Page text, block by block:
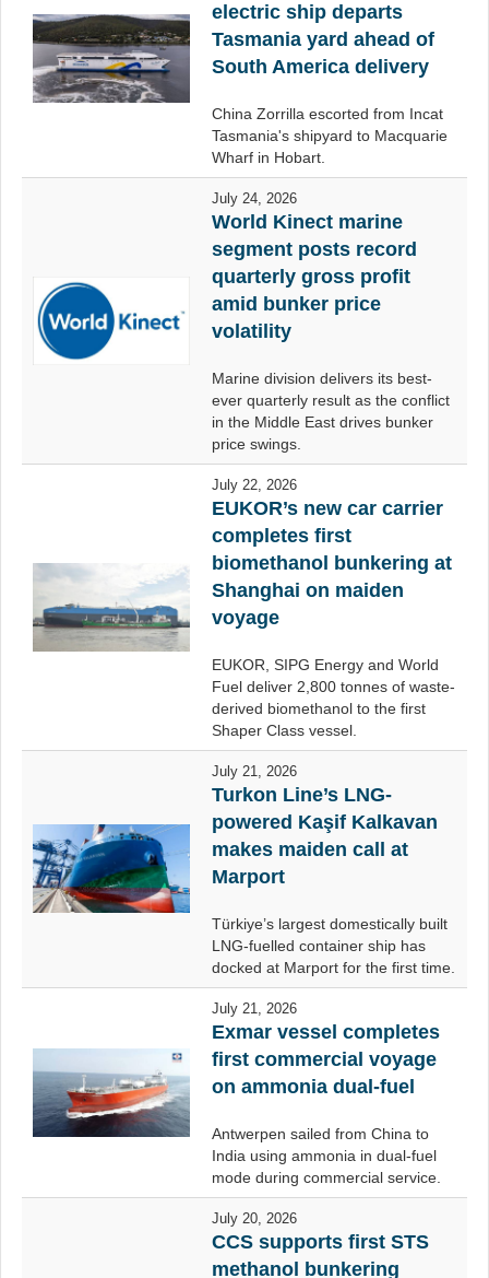
electric ship departs
Tasmania yard ahead of
South America delivery
China Zorrilla escorted from Incat
Tasmania's shipyard to Macquarie
Wharf in Hobart.
July 24, 2026
World Kinect marine
segment posts record
quarterly gross profit
amid bunker price
volatility
Marine division delivers its best-
ever quarterly result as the conflict
in the Middle East drives bunker
price swings.
July 22, 2026
EUKOR’s new car carrier
completes first
biomethanol bunkering at
Shanghai on maiden
voyage
EUKOR, SIPG Energy and World
Fuel deliver 2,800 tonnes of waste-
derived biomethanol to the first
Shaper Class vessel.
July 21, 2026
Turkon Line’s LNG-
powered Kaşif Kalkavan
makes maiden call at
Marport
Türkiye’s largest domestically built
LNG-fuelled container ship has
docked at Marport for the first time.
July 21, 2026
Exmar vessel completes
first commercial voyage
on ammonia dual-fuel
Antwerpen sailed from China to
India using ammonia in dual-fuel
mode during commercial service.
July 20, 2026
CCS supports first STS
methanol bunkering